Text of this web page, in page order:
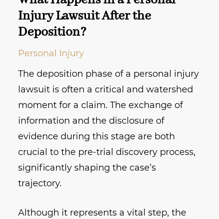
Injury Lawsuit After the
Deposition?
Personal Injury
The deposition phase of a personal injury
lawsuit is often a critical and watershed
moment for a claim. The exchange of
information and the disclosure of
evidence during this stage are both
crucial to the pre-trial discovery process,
significantly shaping the case’s
trajectory.
Although it represents a vital step, the